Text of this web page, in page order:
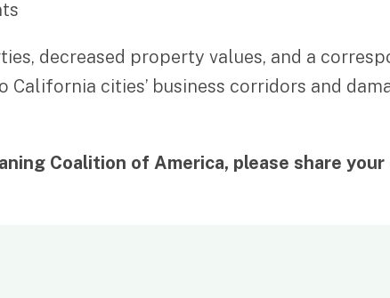
decreased property values, and a
cities’ business corridors and
Coalition of America, please share